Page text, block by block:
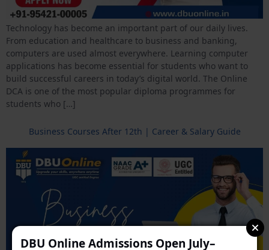
Technology has become an important part of our daily lives.
From education and healthcare to business and banking,
computers are used almost everywhere. Learning computer
applications has become essential for students who want to
build successful careers in today’s digital world. The Online
DCA is one of the most popular diploma programmes for
students who […]
Business Courses After 12th | Career & Salary Guide
DBU Online Admissions Open July–